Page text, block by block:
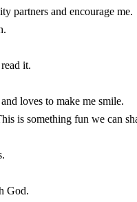
partners and encourage me.
it.
loves to make me smile.
is something fun we can
God.